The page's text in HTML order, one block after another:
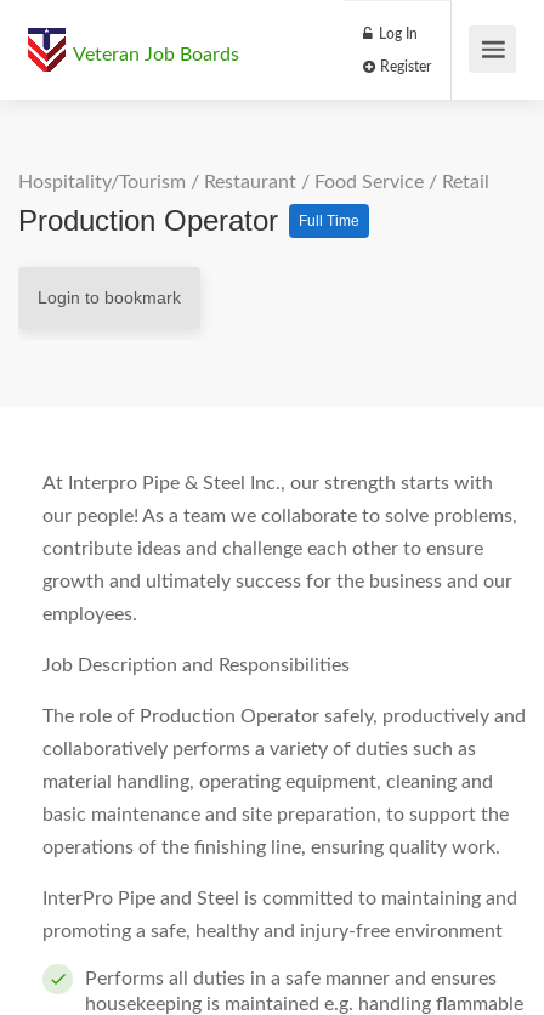
Veteran Job Boards
Log In
Hospitality/Tourism / Restaurant / Food Service / Retail
Production Operator Full Time
Login to bookmark
At Interpro Pipe & Steel Inc., our strength starts with
our people! As a team we collaborate to solve problems,
contribute ideas and challenge each other to ensure
growth and ultimately success for the business and our
employees.
Job Description and Responsibilities
The role of Production Operator safely, productively and
collaboratively performs a variety of duties such as
material handling, operating equipment, cleaning and
basic maintenance and site preparation, to support the
operations of the finishing line, ensuring quality work.
InterPro Pipe and Steel is committed to maintaining and
promoting a safe, healthy and injury-free environment
Performs all duties in a safe manner and ensures
housekeeping is maintained e.g. handling flammable